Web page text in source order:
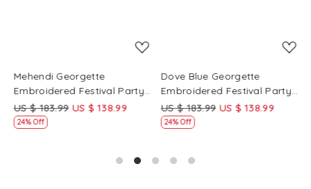
Mehendi Georgette
Embroidered Festival Party
Wear Circular Lehenga Choli
US $ 183.99 US $ 138.99
24% Off
Dove Blue Georgette
Embroidered Festival Party
Wear Circular Lehenga Choli
US $ 183.99 US $ 138.99
24% Off